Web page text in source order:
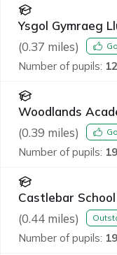
Ysgol Gymraeg
(0.37 miles)
Number of pupils: 12
Woodlands
(0.39 miles)
Number of pupils:
Castlebar School
(0.44 miles)
Number of pupils: